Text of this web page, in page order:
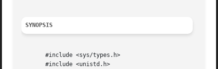
SYNOPSIS
       #include <sys/types.h>
       #include <unistd.h>